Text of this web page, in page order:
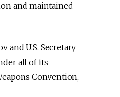
and maintained
and U.S. Secretary
all of its
Convention,